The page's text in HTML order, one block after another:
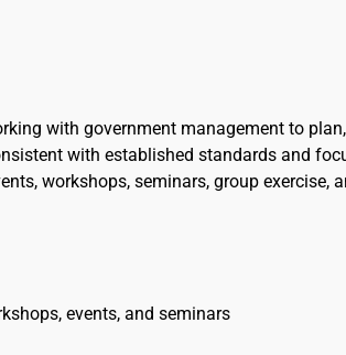
with government management to plan,
with established standards and
workshops, seminars, group exercise,
events, and seminars